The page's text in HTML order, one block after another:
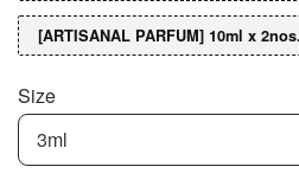
[ARTISANAL PARFUM] 10ml x
Size